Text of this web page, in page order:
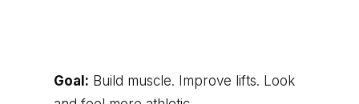
Goal: Build muscle. Improve lifts. Look